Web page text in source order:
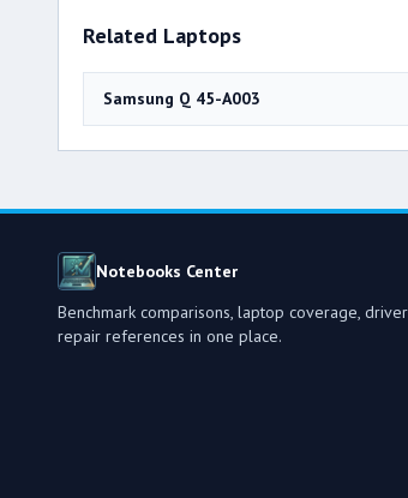
Related Laptops
Samsung Q 45-A003
Notebooks Center
Benchmark comparisons, laptop coverage,
repair references in one place.